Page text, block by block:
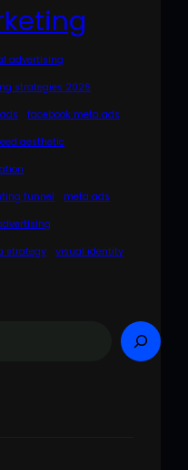
advertising
strategies 2026
facebook meta ads
aesthetic
funnel
meta ads
strategy visual identity